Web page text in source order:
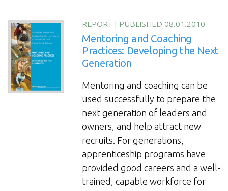
Transition
Planning
for
Sheet
Metal
Contractors:
The
Changing
Face
of
Leadership
REPORT | PUBLISHED 08.01.2010
Mentoring and Coaching
Practices: Developing the Next
Generation
Mentoring and coaching can be
used successfully to prepare the
next generation of leaders and
owners, and help attract new
recruits. For generations,
apprenticeship programs have
provided good careers and a well-
trained, capable workforce for